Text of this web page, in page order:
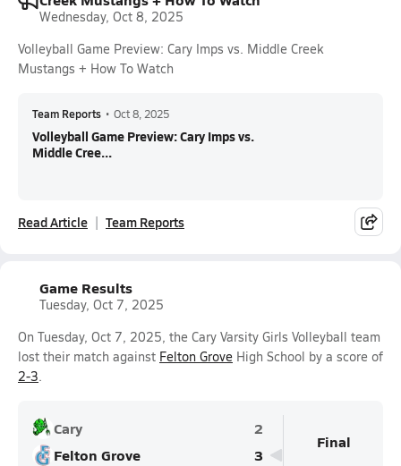
Wednesday, Oct 8, 2025
Volleyball Game Preview: Cary Imps vs. Middle Creek
Mustangs + How To Watch
Team Reports • Oct 8, 2025
Volleyball Game Preview: Cary Imps vs.
Middle Cree...
Read Article Team Reports
Game Results
Tuesday, Oct 7, 2025
On Tuesday, Oct 7, 2025, the Cary Varsity Girls Volleyball team
lost their match against Felton Grove High School by a score of
2-3.
Cary
2
Felton Grove
3
Final